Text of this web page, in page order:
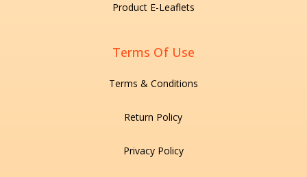
Product E-Leaflets
Terms Of Use
Terms & Conditions
Return Policy
Privacy Policy